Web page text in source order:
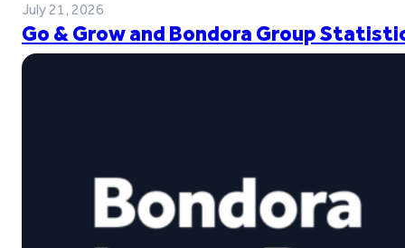
July 21, 2026
Go & Grow and Bondora Group